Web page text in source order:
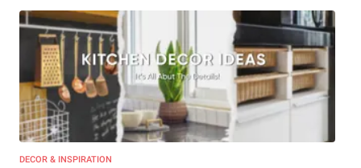
DECOR & INSPIRATION